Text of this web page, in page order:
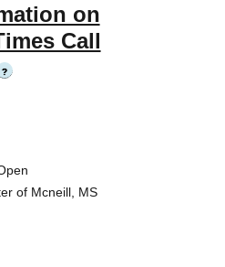
on
Call
?
of Mcneill, MS